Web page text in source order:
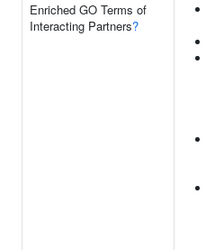
Enriched GO Terms of
Interacting Partners?